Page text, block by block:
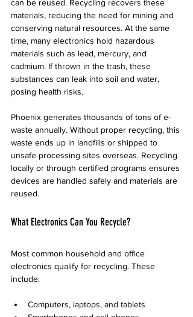
can be reused. Recycling recovers these
materials, reducing the need for mining and
conserving natural resources. At the same
time, many electronics hold hazardous
materials such as lead, mercury, and
cadmium. If thrown in the trash, these
substances can leak into soil and water,
posing health risks.
Phoenix generates thousands of tons of e-
waste annually. Without proper recycling, this
waste ends up in landfills or shipped to
unsafe processing sites overseas. Recycling
locally or through certified programs ensures
devices are handled safely and materials are
reused.
What Electronics Can You Recycle?
Most common household and office
electronics qualify for recycling. These
include:
Computers, laptops, and tablets